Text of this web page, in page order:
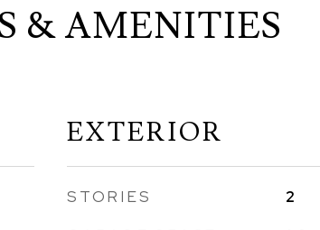
& AMENITIES
EXTERIOR
STORIES 2